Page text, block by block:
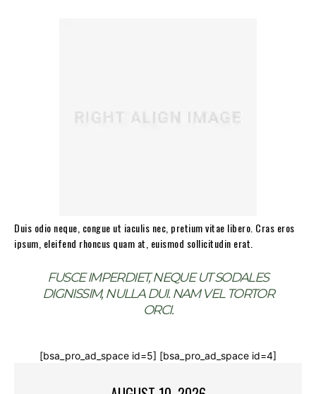
Duis odio neque, congue ut iaculis nec, pretium vitae libero. Cras eros
ipsum, eleifend rhoncus quam at, euismod sollicitudin erat.
FUSCE IMPERDIET, NEQUE UT SODALES
DIGNISSIM, NULLA DUI. NAM VEL TORTOR
ORCI.
[bsa_pro_ad_space id=5] [bsa_pro_ad_space id=4]